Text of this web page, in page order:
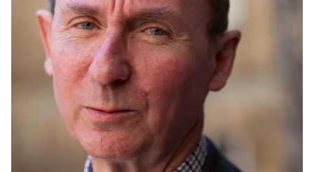
OTHER FORMATS
PEER REVIEW PROCESS